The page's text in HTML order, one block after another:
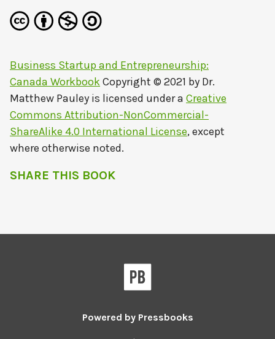
Business Startup and Entrepreneurship:
Canada WorkbookCopyright © 2021 by Dr.
Matthew Pauley is licensed under a Creative
Commons Attribution-NonCommercial-
ShareAlike 4.0 International License, except
where otherwise noted.
SHARE THIS BOOK
Powered by Pressbooks